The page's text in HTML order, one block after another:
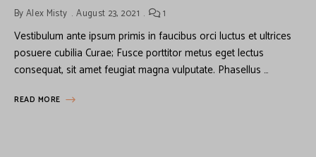
ByAlex Misty August 23, 2021 1
Vestibulum ante ipsum primis in faucibus orci luctus et ultrices
posuere cubilia Curae; Fusce porttitor metus eget lectus
consequat, sit amet feugiat magna vulputate. Phasellus …
READ MORE